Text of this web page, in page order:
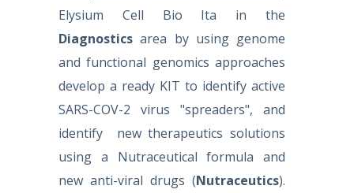
Elysium Cell Bio Ita in the
Diagnostics area by using genome
and functional genomics approaches
develop a ready KIT to identify active
SARS-COV-2 virus "spreaders", and
identify new therapeutics solutions
using a Nutraceutical formula and
new anti-viral drugs (Nutraceutics).